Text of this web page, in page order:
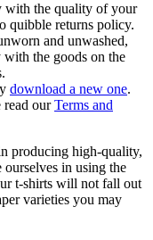
with the quality of your
quibble returns policy.
and unwashed,
the goods on the
download a new one.
read ourTerms and
producing high-quality,
in using the
t-shirts will not fall out
varieties you may